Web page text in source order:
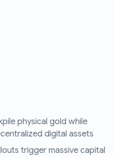
physical gold while
digital assets
trigger massive capital